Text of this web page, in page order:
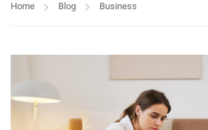
Home Blog Business